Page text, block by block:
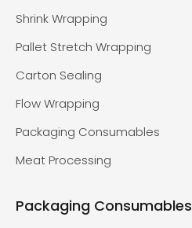
Shrink Wrapping
Pallet Stretch Wrapping
Carton Sealing
Flow Wrapping
Packaging Consumables
Meat Processing
Packaging Consumables